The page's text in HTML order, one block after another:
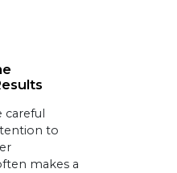
to
makes a